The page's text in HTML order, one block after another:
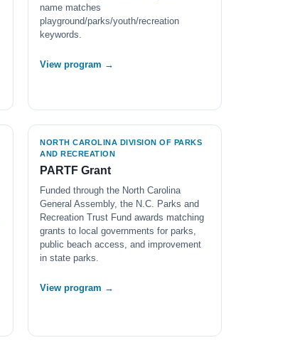
name matches
playground/parks/youth/recreation
keywords.
View program →
NORTH CAROLINA DIVISION OF PARKS
AND RECREATION
PARTF Grant
Funded through the North Carolina
General Assembly, the N.C. Parks and
Recreation Trust Fund awards matching
grants to local governments for parks,
public beach access, and improvement
in state parks.
View program →